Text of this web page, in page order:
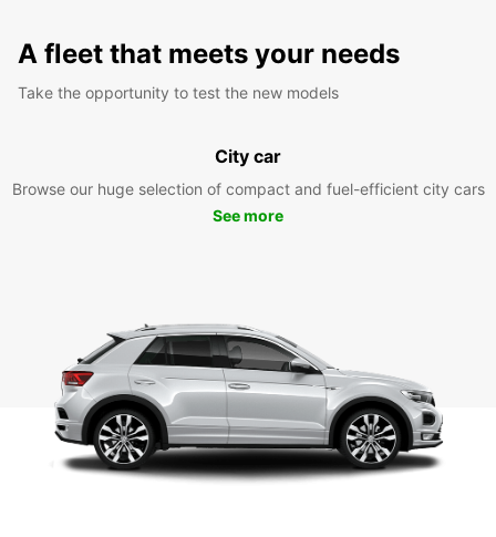
A fleet that meets your needs
Take the opportunity to test the new models
City car
Browse our huge selection of compact and fuel-efficient city cars
See more